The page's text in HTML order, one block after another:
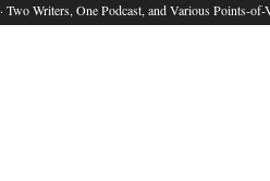
· Two Writers, One Podcast, and Various Points-